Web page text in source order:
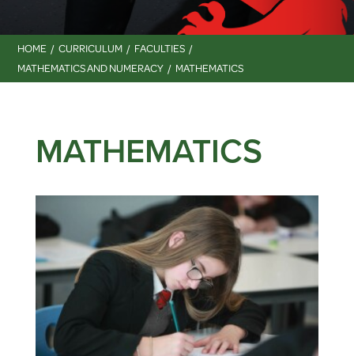
HOME CURRICULUM
FACULTIES
MATHEMATICS AND NUMERACY
MATHEMATICS
MATHEMATICS